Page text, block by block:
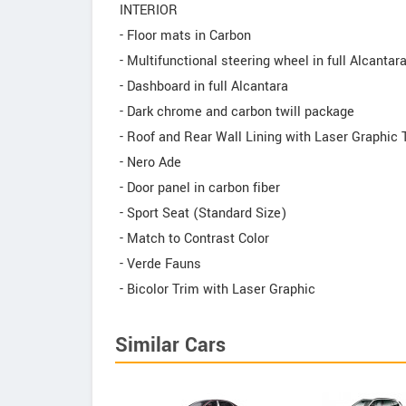
INTERIOR
- Floor mats in Carbon
- Multifunctional steering wheel in full Alcantara
- Dashboard in full Alcantara
- Dark chrome and carbon twill package
- Roof and Rear Wall Lining with Laser Graphic
- Nero Ade
- Door panel in carbon fiber
- Sport Seat (Standard Size)
- Match to Contrast Color
- Verde Fauns
- Bicolor Trim with Laser Graphic
Similar Cars